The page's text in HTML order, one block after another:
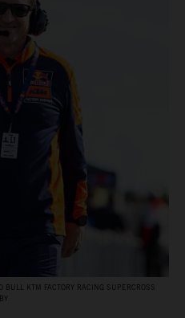
KTM FACTORY RACING SUPERCROSS